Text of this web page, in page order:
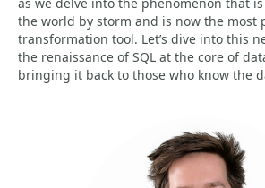
the world by storm and is now the most
transformation tool. Let’s dive into this
the renaissance of SQL at the core of
bringing it back to those who know the